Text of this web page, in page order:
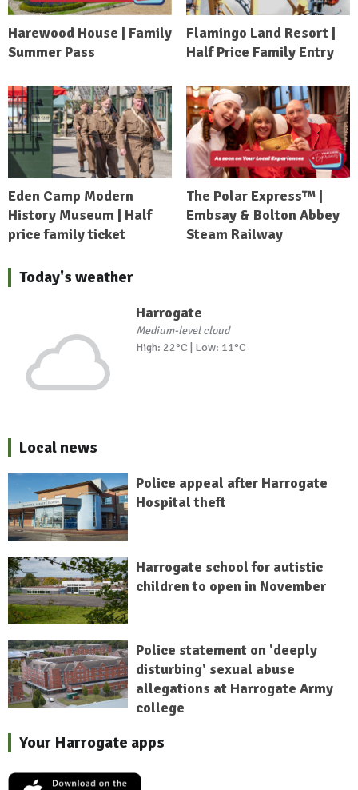
Harewood House | Family
Summer Pass
Flamingo Land Resort |
Half Price Family Entry
Eden Camp Modern
History Museum | Half
price family ticket
The Polar Express™ |
Embsay & Bolton Abbey
Steam Railway
Today's weather
Harrogate
Medium-level cloud
High: 22°C | Low: 11°C
Local news
Police appeal after Harrogate
Hospital theft
Harrogate school for autistic
children to open in November
Police statement on 'deeply
disturbing' sexual abuse
allegations at Harrogate Army
college
Your Harrogate apps